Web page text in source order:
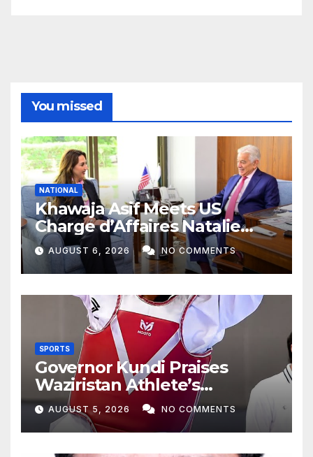
You missed
NATIONAL
Khawaja Asif Meets US
Charge d’Affaires Natalie
Baker
AUGUST 6, 2026 NO COMMENTS
SPORTS
Governor Kundi Praises
Waziristan Athlete’s
International Victory
AUGUST 5, 2026 NO COMMENTS